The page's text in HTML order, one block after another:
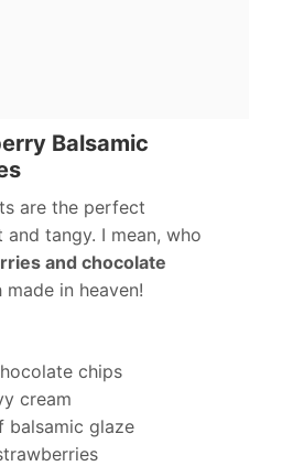
Balsamic
are the perfect
tangy. I mean, who
and chocolate
made in heaven!
chips
cream
balsamic glaze